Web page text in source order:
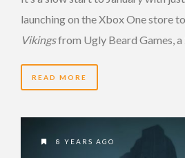
launching on the Xbox One store
Vikingsfrom Ugly Beard Games, a
READ MORE
8 YEARS AGO